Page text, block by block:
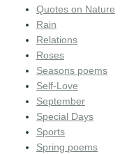
Quotes on Nature
Rain
Relations
Roses
Seasons poems
Self-Love
September
Special Days
Sports
Spring poems